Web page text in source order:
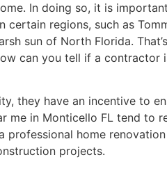
In doing so, it is
regions, such as
sun of North Florida.
can you tell if a
they have an incentive to
me in Monticello FL tend
home
projects.